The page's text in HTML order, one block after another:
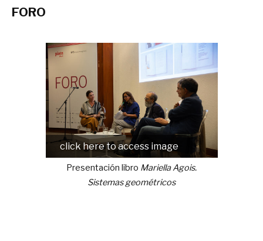
FORO
click here to access image
Presentación libroMariella Agois.
Sistemas geométricos